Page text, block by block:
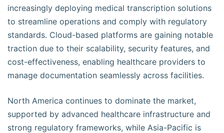
increasingly deploying medical transcription solutions
to streamline operations and comply with regulatory
standards. Cloud-based platforms are gaining notable
traction due to their scalability, security features, and
cost-effectiveness, enabling healthcare providers to
manage documentation seamlessly across facilities.
North America continues to dominate the market,
supported by advanced healthcare infrastructure and
strong regulatory frameworks, while Asia-Pacific is